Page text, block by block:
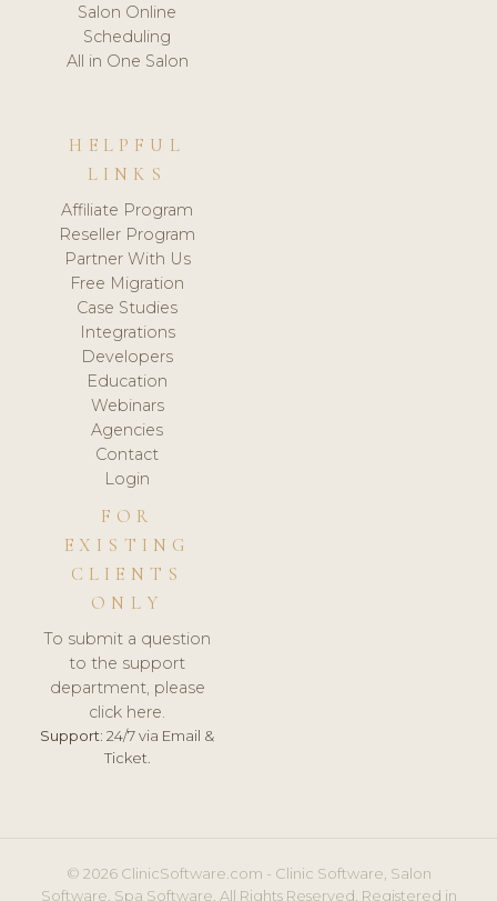
Salon Online
Scheduling
All in One Salon
HELPFUL
LINKS
Affiliate Program
Reseller Program
Partner With Us
Free Migration
Case Studies
Integrations
Developers
Education
Webinars
Agencies
Contact
Login
FOR
EXISTING
CLIENTS
ONLY
To submit a question
to the support
department, please
click here.
Support: 24/7 via Email &
Ticket.
© 2026 ClinicSoftware.com - Clinic Software, Salon
Software, Spa Software. All Rights Reserved. Registered in